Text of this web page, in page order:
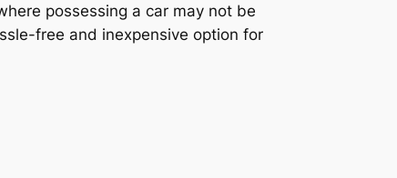
possessing a car may not be
free and inexpensive option for